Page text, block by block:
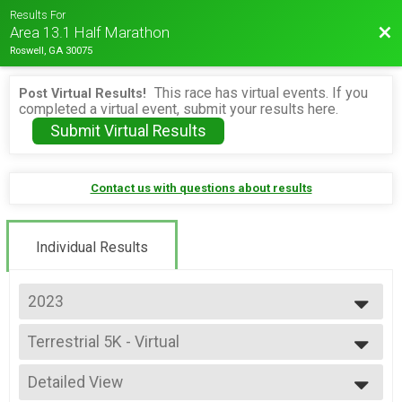
Results For
Area 13.1 Half Marathon
Roswell, GA 30075
Post Virtual Results! This race has virtual events. If you
completed a virtual event, submit your results here.
Submit Virtual Results
Contact us with questions about results
Individual Results
2023
2026
2025
2024
2023
Terrestrial 5K - Virtual
Terrestrial 5K - Virtual
--- Select Results ---
Alien Half Overall Results
Detailed View